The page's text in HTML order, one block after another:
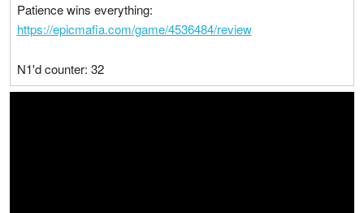
Patience wins everything:
https://epicmafia.com/game/4536484/review
N1'd counter: 32